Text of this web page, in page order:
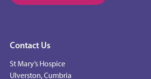
Contact Us
St Mary’s Hospice
Ulverston, Cumbria